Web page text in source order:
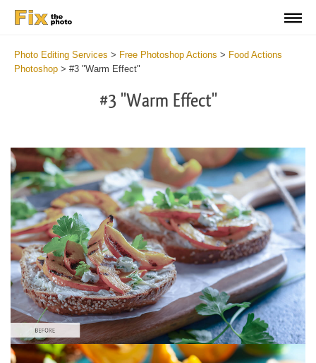
Photo Editing Services > Free Photoshop Actions > Food Actions
Photoshop > #3 "Warm Effect"
#3 "Warm Effect"
Please select